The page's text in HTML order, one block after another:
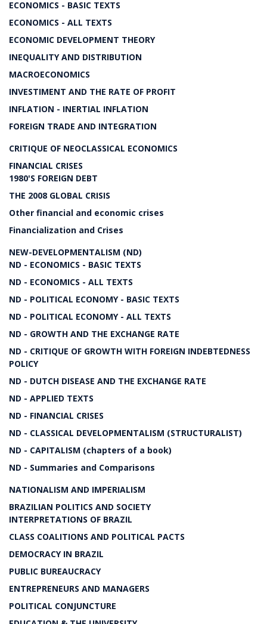
ECONOMICS - BASIC TEXTS
ECONOMICS - ALL TEXTS
ECONOMIC DEVELOPMENT THEORY
INEQUALITY AND DISTRIBUTION
MACROECONOMICS
INVESTIMENT AND THE RATE OF PROFIT
INFLATION - INERTIAL INFLATION
FOREIGN TRADE AND INTEGRATION
CRITIQUE OF NEOCLASSICAL ECONOMICS
FINANCIAL CRISES
1980'S FOREIGN DEBT
THE 2008 GLOBAL CRISIS
Other financial and economic crises
Financialization and Crises
NEW-DEVELOPMENTALISM (ND)
ND - ECONOMICS - BASIC TEXTS
ND - ECONOMICS - ALL TEXTS
ND - POLITICAL ECONOMY - BASIC TEXTS
ND - POLITICAL ECONOMY - ALL TEXTS
ND - GROWTH AND THE EXCHANGE RATE
ND - CRITIQUE OF GROWTH WITH FOREIGN INDEBTEDNESS
POLICY
ND - DUTCH DISEASE AND THE EXCHANGE RATE
ND - APPLIED TEXTS
ND - FINANCIAL CRISES
ND - CLASSICAL DEVELOPMENTALISM (STRUCTURALIST)
ND - CAPITALISM (chapters of a book)
ND - Summaries and Comparisons
NATIONALISM AND IMPERIALISM
BRAZILIAN POLITICS AND SOCIETY
INTERPRETATIONS OF BRAZIL
CLASS COALITIONS AND POLITICAL PACTS
DEMOCRACY IN BRAZIL
PUBLIC BUREAUCRACY
ENTREPRENEURS AND MANAGERS
POLITICAL CONJUNCTURE